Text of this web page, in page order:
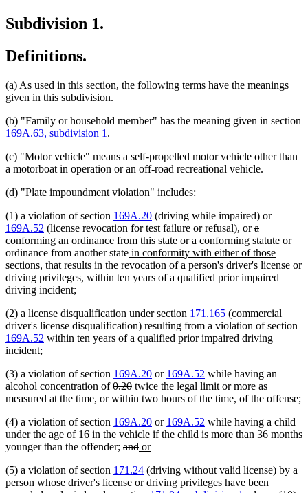
Subdivision 1.
Definitions.
(a) As used in this section, the following terms have the meanings
given in this subdivision.
(b) "Family or household member" has the meaning given in section
169A.63, subdivision 1 .
(c) "Motor vehicle" means a self-propelled motor vehicle other than
a motorboat in operation or an off-road recreational vehicle.
(d) "Plate impoundment violation" includes:
(1) a violation of section 169A.20 (driving while impaired) or
169A.52 (license revocation for test failure or refusal), ordeleted
text
begin
a
conformingdeleted
text
end
new
text
begin
an new
text
end
ordinance from this state or a deleted
text
begin
conformingdeleted
text
end
statute or
ordinance from another statenew
text
begin
in conformity with either of those
sectionsnew
text
end
, that results in the revocation of a person's driver's license or
driving privileges, within ten years of a qualified prior impaired
driving incident;
(2) a license disqualification under section 171.165 (commercial
driver's license disqualification) resulting from a violation of section
169A.52 within ten years of a qualified prior impaired driving
incident;
(3) a violation of section 169A.20 or 169A.52 while having an
alcohol concentration ofdeleted
text
0.20deleted
text
new
text
twice the legal limitnew
text
or more as
measured at the time, or within two hours of the time, of the offense;
(4) a violation of section 169A.20 or 169A.52 while having a child
under the age of 16 in the vehicle if the child is more than 36 months
younger than the offender; deleted
begin
anddeleted
end
new
begin
ornew
end
(5) a violation of section 171.24 (driving without valid license) by a
person whose driver's license or driving privileges have been